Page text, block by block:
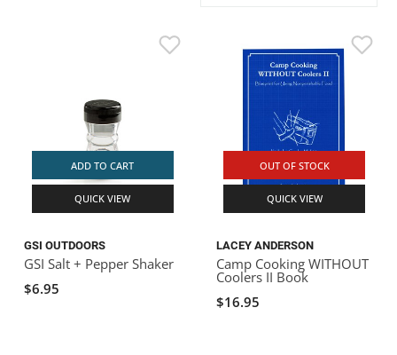
ADD TO CART
QUICK VIEW
GSI OUTDOORS
GSI Salt + Pepper Shaker
$6.95
OUT OF STOCK
QUICK VIEW
LACEY ANDERSON
Camp Cooking WITHOUT
Coolers II Book
$16.95
VANGUARD
BADFISH
RIO CRAFT
ROOF RACKS
STORAGE / TRANSPORT
RIVER ART